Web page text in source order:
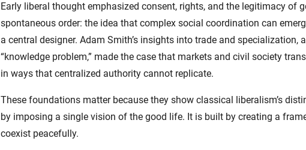
Early liberal thought emphasized consent, rights, and the legitimacy of
spontaneous order: the idea that complex social coordination can
a central designer. Adam Smith’s insights into trade and specialization,
“knowledge problem,” made the case that markets and civil society
in ways that centralized authority cannot replicate.
These foundations matter because they show classical liberalism’s
by imposing a single vision of the good life. It is built by creating a
coexist peacefully.